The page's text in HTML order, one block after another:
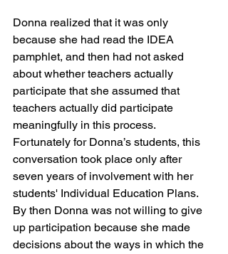
Donna realized that it was only
because she had read the IDEA
pamphlet, and then had not asked
about whether teachers actually
participate that she assumed that
teachers actually did participate
meaningfully in this process.
Fortunately for Donna’s students, this
conversation took place only after
seven years of involvement with her
students' Individual Education Plans.
By then Donna was not willing to give
up participation because she made
decisions about the ways in which the